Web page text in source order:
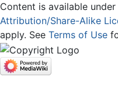
Content is available under
Attribution/Share-Alike
apply. See Terms of Use